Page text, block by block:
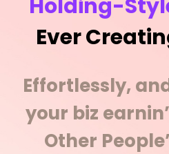
Holding-
Ever
Effortlessly,
your biz
Other